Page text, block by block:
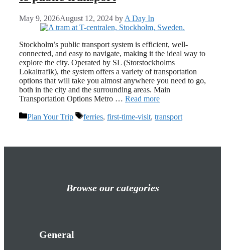
May 9, 2026August 12, 2024 by A Day In
Stockholm’s public transport system is efficient, well-
connected, and easy to navigate, making it the ideal way to
explore the city. Operated by SL (Storstockholms
Lokaltrafik), the system offers a variety of transportation
options that will take you almost anywhere you need to go,
both in the city and the surrounding areas. Main
Transportation Options Metro … Read more
Categories
Plan Your Trip Tags
ferries, first-time-visit, transport
Browse our categories
General